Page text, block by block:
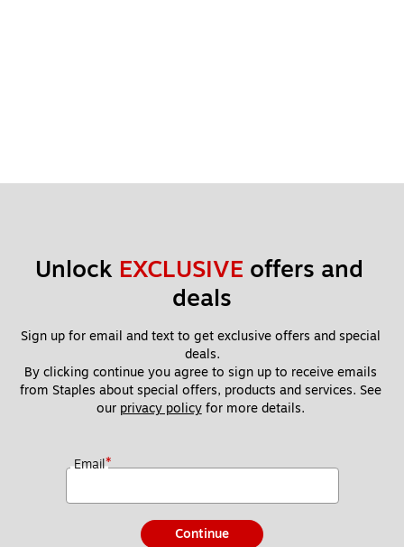
Unlock EXCLUSIVE offers and
deals
Sign up for email and text to get exclusive offers and special
deals.
By clicking continue you agree to sign up to receive emails
from Staples about special offers, products and services. See
our privacy policy for more details.
Email*
Continue